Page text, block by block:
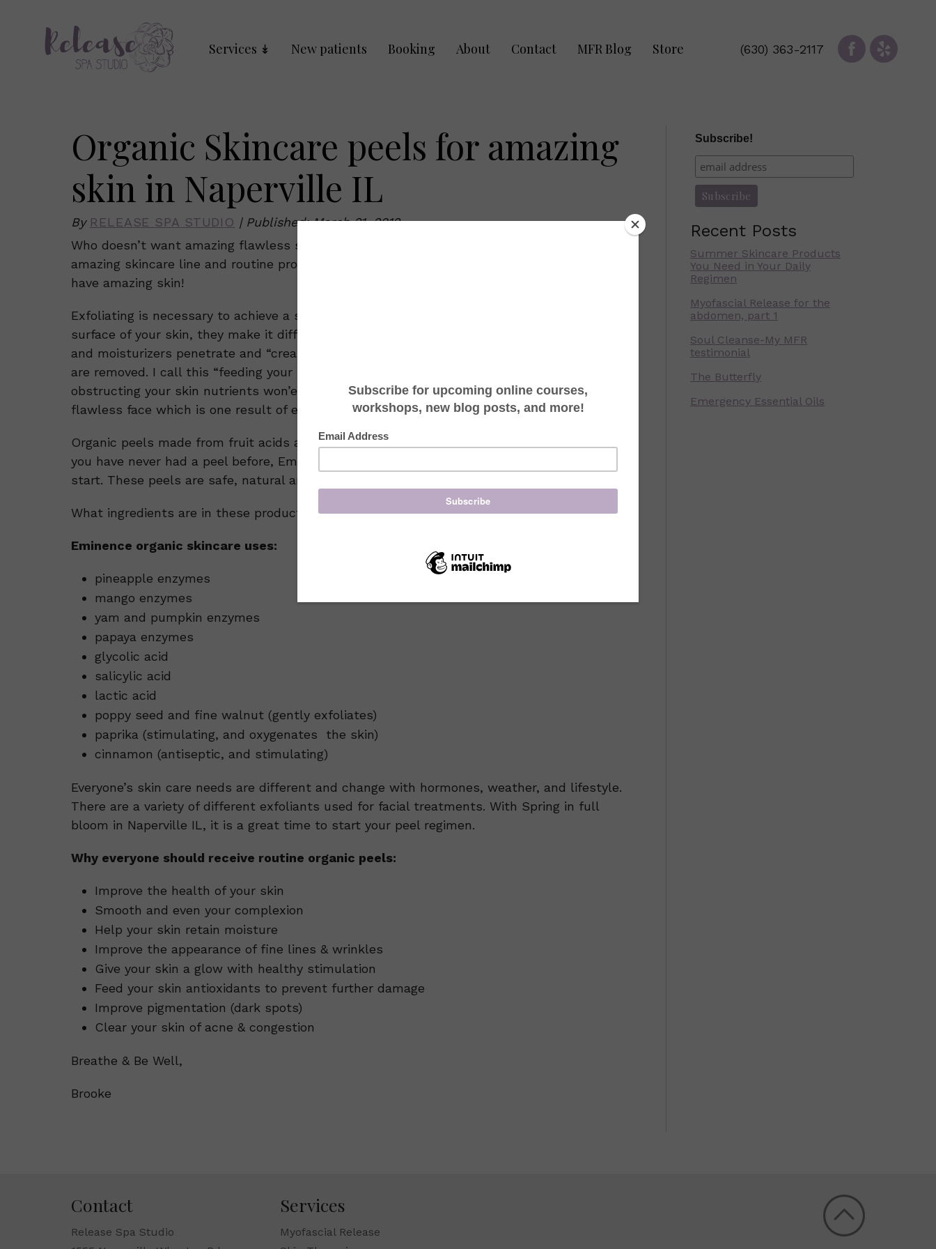
Services New patients Booking About Contact MFR Blog Store (630) 363-2117
Organic Skincare peels for amazing
skin in Naperville IL
By RELEASE SPA STUDIO | Published:March 21, 2012
Who doesn’t want amazing flawless skin? With proper home care routines using an
amazing skincare line and routine professional organic peels in Naperville IL, anyone will
have amazing skin!
Exfoliating is necessary to achieve a smooth youthful complextion. As cells build up on the
surface of your skin, they make it difficult for your products to perform. Masques, serums,
and moisturizers penetrate and “create the difference you want” when the top dead cells
are removed. I call this “feeding your skin the nutrients”, but if there is a barrier
obstructing your skin nutrients won’e be absorbed as well. Not to mention give a glowy
flawless face which is one result of exfoliating regularly. (My favorite part!)
Organic peels made from fruit acids and enzymes make for a healthy form of exfoliating. If
you have never had a peel before, Eminence Organic Skincare peels are a great place to
start. These peels are safe, natural and extremely effective.
What ingredients are in these products to exfoliate?
Eminence organic skincare uses:
pineapple enzymes
mango enzymes
yam and pumpkin enzymes
papaya enzymes
glycolic acid
salicylic acid
lactic acid
poppy seed and fine walnut (gently exfoliates)
paprika (stimulating, and oxygenates the skin)
cinnamon (antiseptic, and stimulating)
Everyone’s skin care needs are different and change with hormones, weather, and lifestyle.
There are a variety of different exfoliants used for facial treatments. With Spring in full
bloom in Naperville IL, it is a great time to start your peel regimen.
Why everyone should receive routine organic peels:
Improve the health of your skin
Smooth and even your complexion
Help your skin retain moisture
Improve the appearance of fine lines & wrinkles
Give your skin a glow with healthy stimulation
Feed your skin antioxidants to prevent further damage
Improve pigmentation (dark spots)
Clear your skin of acne & congestion
Breathe & Be Well,
Brooke
Subscribe!
Recent Posts
Summer Skincare Products
You Need in Your Daily
Regimen
Myofascial Release for the
abdomen, part 1
Soul Cleanse-My MFR
testimonial
The Butterfly
Emergency Essential Oils
Contact
Release Spa Studio
Services
Myofascial Release